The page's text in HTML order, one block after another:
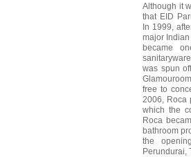
Although it
that EID
In 1999,
major
became
was spun
free to
2006, Roca
which the
Roca
bathroom
the
Perundurai,